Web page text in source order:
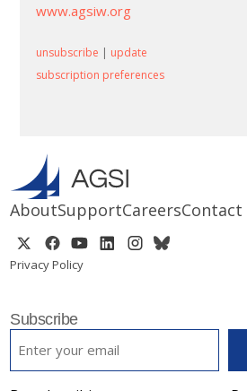
www.agsiw.org
unsubscribe | update
subscription preferences
AboutSupportCareersContact
Privacy Policy
Subscribe